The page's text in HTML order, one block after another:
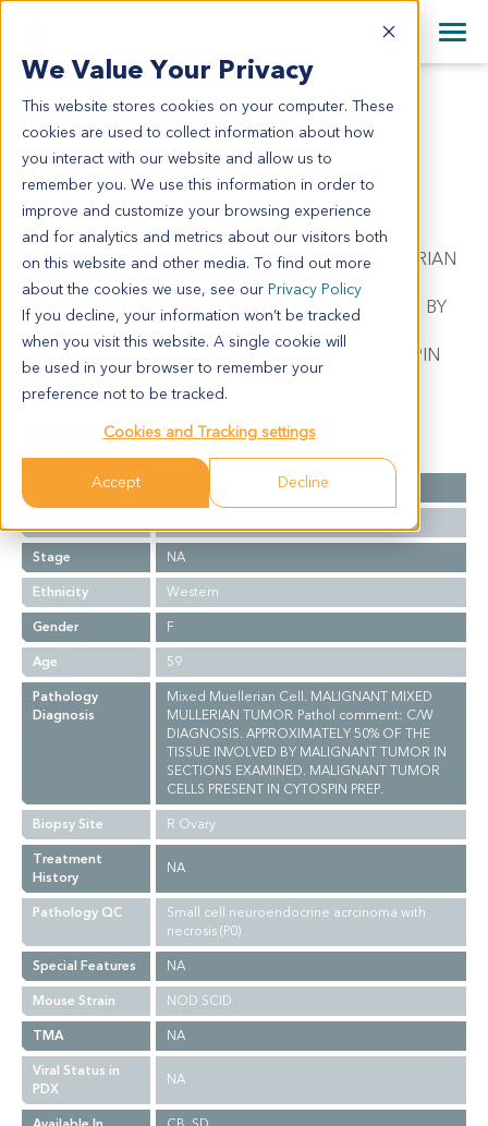
We Value Your Privacy
This website stores cookies on your computer. These
cookies are used to collect information about how
you interact with our website and allow us to
remember you. We use this information in order to
improve and customize your browsing experience
and for analytics and metrics about our visitors both
on this website and other media. To find out more
about the cookies we use, see our Privacy Policy
If you decline, your information won’t be tracked
when you visit this website. A single cookie will
be used in your browser to remember your
preference not to be tracked.
Cookies and Tracking settings
Accept Decline
English
日本語
简体中文
+44 870 242 2900
All Contact Information
MU12540
MU12540
Model Information:
Mixed Muellerian Cell. MALIGNANT MIXED MULLERIAN
TUMOR. Pathol comment: C/W DIAGNOSIS.
APPROXIMATELY 50% OF THE TISSUE INVOLVED BY
MALIGNANT TUMOR IN SECTIONS EXAMINED.
MALIGNANT TUMOR CELLS PRESENT IN CYTOSPIN
PREP.
Summary
Cancer Type
Mixed Mullerian Cancer
Stage
NA
Ethnicity
Western
Gender
F
Age
59
Pathology
Diagnosis
Mixed Muellerian Cell. MALIGNANT MIXED
MULLERIAN TUMOR. Pathol comment: C/W
DIAGNOSIS. APPROXIMATELY 50% OF THE
TISSUE INVOLVED BY MALIGNANT TUMOR IN
SECTIONS EXAMINED. MALIGNANT TUMOR
CELLS PRESENT IN CYTOSPIN PREP.
Biopsy Site
R Ovary
Treatment
History
NA
Pathology QC
Small cell neuroendocrine acrcinoma with
necrosis (P0)
Special Features
NA
Mouse Strain
NOD SCID
TMA
NA
Viral Status in
PDX
NA